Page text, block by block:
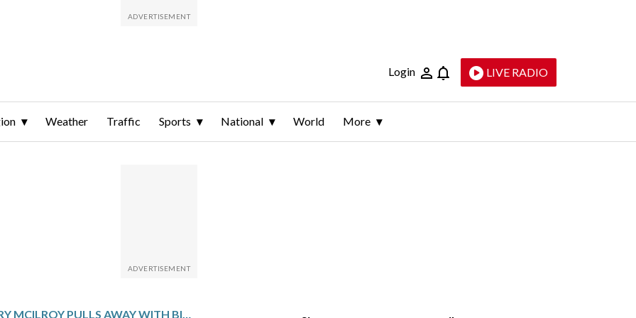
Login LIVE RADIO
Weather Traffic Sports National World More
RORY MCILROY PULLS AWAY WITH BIRDIE BINGE AND SETS MASTERS RECORD WITH 6-SHOT LEAD AT HALFWAY MARK